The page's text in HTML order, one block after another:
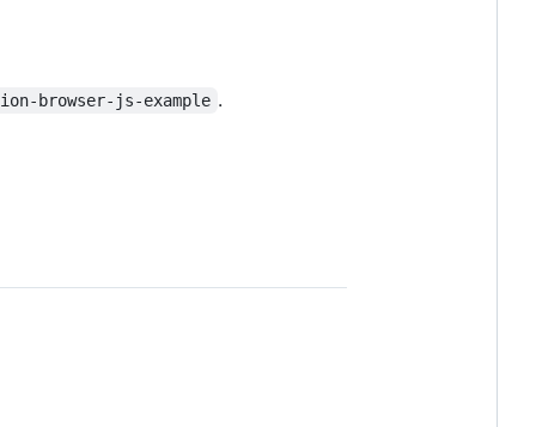
browser-js-example .